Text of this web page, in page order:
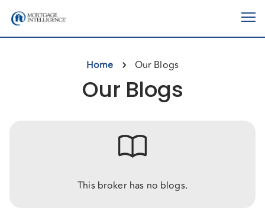
Home Our Blogs
Our Blogs
This broker has no blogs.